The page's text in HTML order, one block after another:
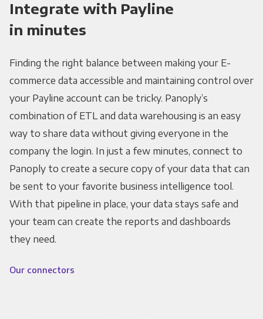
Integrate with Payline
in minutes
Finding the right balance between making your E-
commerce data accessible and maintaining control over
your Payline account can be tricky. Panoply’s
combination of ETL and data warehousing is an easy
way to share data without giving everyone in the
company the login. In just a few minutes, connect to
Panoply to create a secure copy of your data that can
be sent to your favorite business intelligence tool.
With that pipeline in place, your data stays safe and
your team can create the reports and dashboards
they need.
Our connectors